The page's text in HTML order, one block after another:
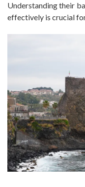
Understanding their
effectively is crucial